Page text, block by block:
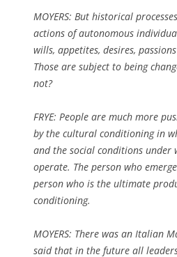
MOYERS: But historical
actions of autonomous
wills, appetites, desires,
Those are subject to being
not?
FRYE: People are much more
by the cultural conditioning in
and the social conditions under
operate. The person who
person who is the ultimate
conditioning.
MOYERS: There was an Italian
said that in the future all